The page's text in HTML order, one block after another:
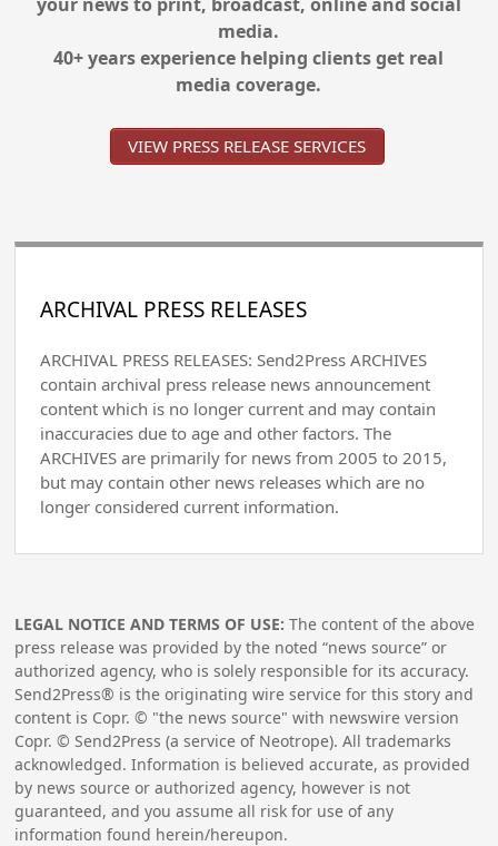
media.
40+ years experience helping clients get real
media coverage.
VIEW PRESS RELEASE SERVICES
ARCHIVAL PRESS RELEASES
ARCHIVAL PRESS RELEASES: Send2Press ARCHIVES
contain archival press release news announcement
content which is no longer current and may contain
inaccuracies due to age and other factors. The
ARCHIVES are primarily for news from 2005 to 2015,
but may contain other news releases which are no
longer considered current information.
LEGAL NOTICE AND TERMS OF USE: The content of the above
press release was provided by the noted “news source” or
authorized agency, who is solely responsible for its accuracy.
Send2Press® is the originating wire service for this story and
content is Copr. © "the news source" with newswire version
Copr. © Send2Press (a service of Neotrope). All trademarks
acknowledged. Information is believed accurate, as provided
by news source or authorized agency, however is not
guaranteed, and you assume all risk for use of any
information found herein/hereupon.